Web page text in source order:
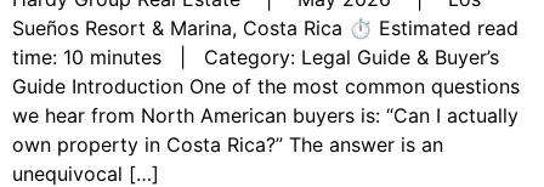
Sueños Resort & Marina, Costa Rica ⏱ Estimated read
time: 10 minutes | Category: Legal Guide & Buyer’s
Guide Introduction One of the most common questions
we hear from North American buyers is: “Can I actually
own property in Costa Rica?” The answer is an
unequivocal […]